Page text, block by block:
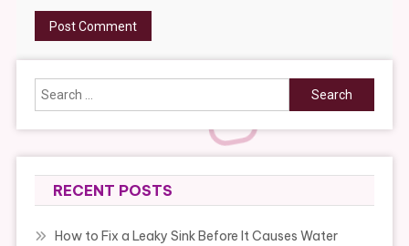
Search
for:
RECENT POSTS
How to Fix a Leaky Sink Before It Causes Water